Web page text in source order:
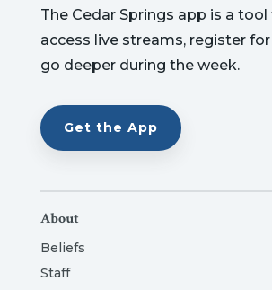
The Cedar Springs app is a
access live streams, register for
go deeper during the week.
Get the App
About
Beliefs
Staff